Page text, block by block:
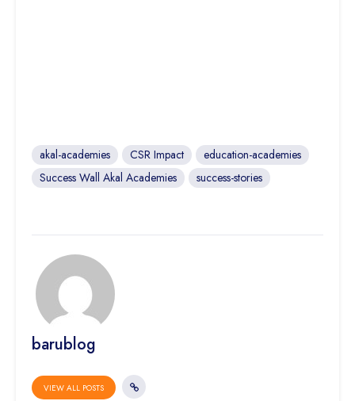
akal-academies CSR Impact
education-academies
Success Wall Akal Academies
success-stories
barublog
VIEW ALL POSTS